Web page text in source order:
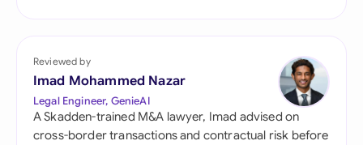
Reviewed by
Imad Mohammed Nazar
Legal Engineer, GenieAI
A Skadden-trained M&A lawyer, Imad advised on
cross-border transactions and contractual risk before